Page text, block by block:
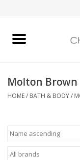
Bath & Body
Vanessa Williams
Molton Brown
HOME/ BATH & BODY/